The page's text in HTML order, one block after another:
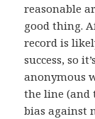
reasonable
good thing.
record is
success, so
anonymous
the line (and
bias against